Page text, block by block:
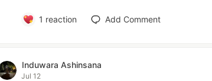
1 reaction Add Comment
Induwara Ashinsana
Jul 12